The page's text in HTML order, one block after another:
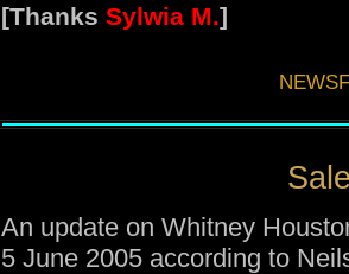
[Thanks Sylwia M.]
An update on Whitney
5 June 2005 according to